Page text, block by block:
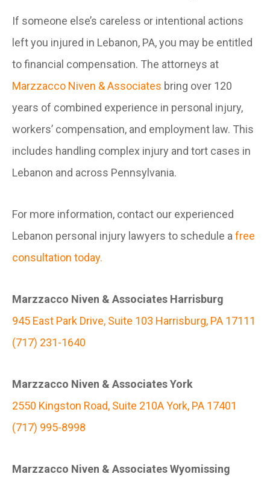
If someone else’s careless or intentional actions
left you injured in Lebanon, PA, you may be entitled
to financial compensation. The attorneys at
Marzzacco Niven & Associates bring over 120
years of combined experience in personal injury,
workers’ compensation, and employment law. This
includes handling complex injury and tort cases in
Lebanon and across Pennsylvania.
For more information, contact our experienced
Lebanon personal injury lawyers to schedule a free
consultation today.
Marzzacco Niven & Associates Harrisburg
945 East Park Drive, Suite 103 Harrisburg, PA 17111
(717) 231-1640
Marzzacco Niven & Associates York
2550 Kingston Road, Suite 210A York, PA 17401
(717) 995-8998
Marzzacco Niven & Associates Wyomissing